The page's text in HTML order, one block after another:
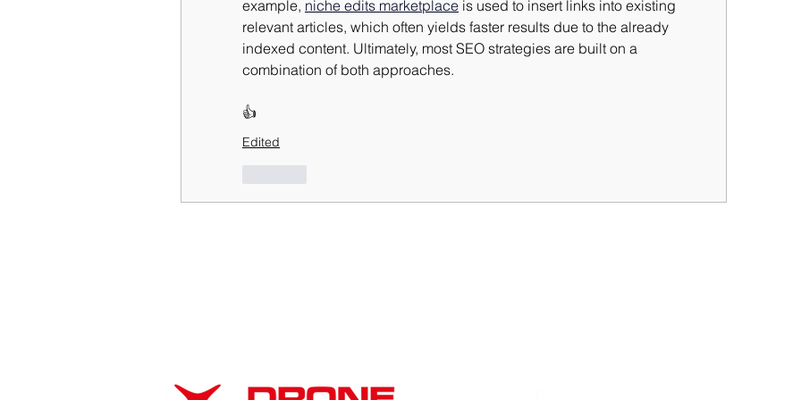
example, niche edits marketplace is used to insert links into existing
relevant articles, which often yields faster results due to the already
indexed content. Ultimately, most SEO strategies are built on a
combination of both approaches.
👍
Edited